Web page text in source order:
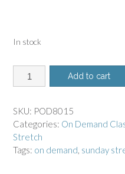
In stock
8015-
On
Class
-
Sunday
Stretch
Add to cart
SKU: POD8015
Categories: On Demand
Stretch
Tags: on demand, sunday